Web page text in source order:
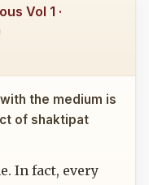
Vol 1 ·
the medium is
of shaktipat
In fact, every